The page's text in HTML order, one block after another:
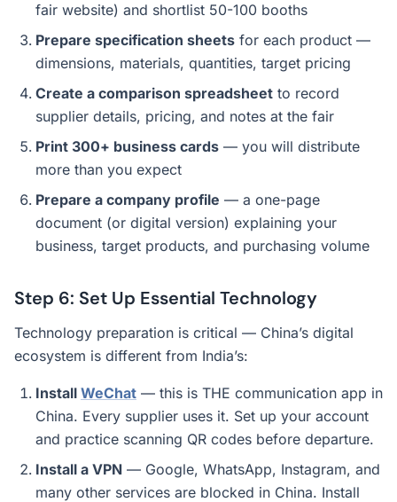
fair website) and shortlist 50-100 booths
Prepare specification sheets for each product —
dimensions, materials, quantities, target pricing
Create a comparison spreadsheet to record
supplier details, pricing, and notes at the fair
Print 300+ business cards — you will distribute
more than you expect
Prepare a company profile — a one-page
document (or digital version) explaining your
business, target products, and purchasing volume
Step 6: Set Up Essential Technology
Technology preparation is critical — China’s digital
ecosystem is different from India’s:
Install WeChat — this is THE communication app in
China. Every supplier uses it. Set up your account
and practice scanning QR codes before departure.
Install a VPN — Google, WhatsApp, Instagram, and
many other services are blocked in China. Install